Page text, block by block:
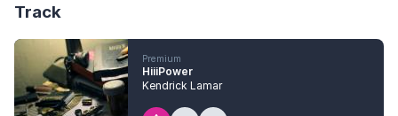
Track
Premium
HiiiPower
Kendrick Lamar